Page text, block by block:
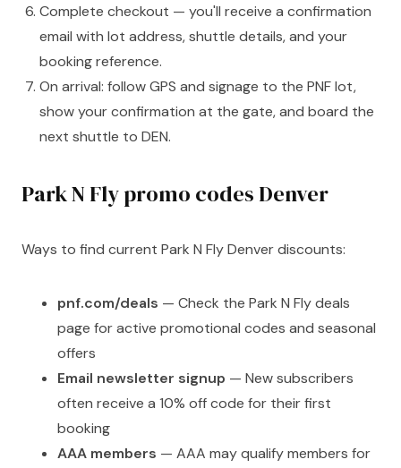
Complete checkout — you'll receive a confirmation
email with lot address, shuttle details, and your
booking reference.
On arrival: follow GPS and signage to the PNF lot,
show your confirmation at the gate, and board the
next shuttle to DEN.
Park N Fly promo codes Denver
Ways to find current Park N Fly Denver discounts:
pnf.com/deals — Check the Park N Fly deals
page for active promotional codes and seasonal
offers
Email newsletter signup — New subscribers
often receive a 10% off code for their first
booking
AAA members — AAA may qualify members for